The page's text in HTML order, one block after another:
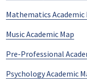
Mathematics Academic
Music Academic Map
Pre-Professional
Psychology Academic